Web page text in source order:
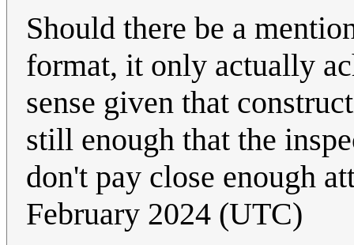
Should there be a
format, it only actually
sense given that
still enough that the
don't pay close enough
February 2024 (UTC)